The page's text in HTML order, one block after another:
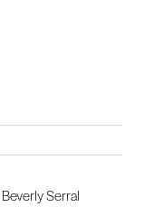
Serral